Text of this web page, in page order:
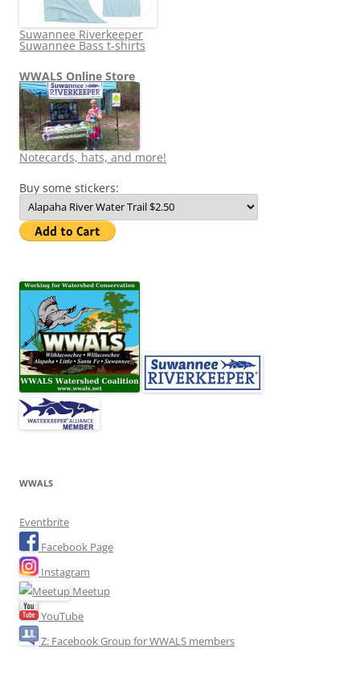
Suwannee Riverkeeper
Suwannee Bass t-shirts
WWALS Online Store
Notecards, hats, and more!
Buy some stickers:
WWALS
Eventbrite
Facebook Page
Instagram
Meetup
YouTube
Z: Facebook Group for WWALS members